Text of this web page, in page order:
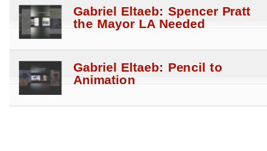
Gabriel Eltaeb: Spencer Pratt
the Mayor LA Needed
Gabriel Eltaeb: Pencil to
Animation